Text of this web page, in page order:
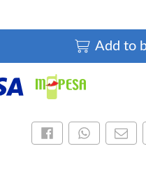
Add to
Share this on
Share this